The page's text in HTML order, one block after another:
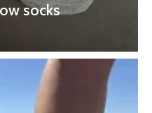
socks